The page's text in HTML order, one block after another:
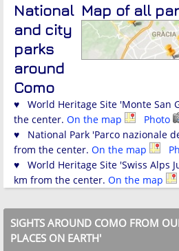
Map of all
National
and city
parks
around
Como
♥ World Heritage Site 'Monte San
the center. On the map
Photo
♥ National Park 'Parco nazionale
from the center. On the map
♥ World Heritage Site 'Swiss Alps
km from the center. On the map
SIGHTS AROUND COMO FROM
PLACES ON EARTH'